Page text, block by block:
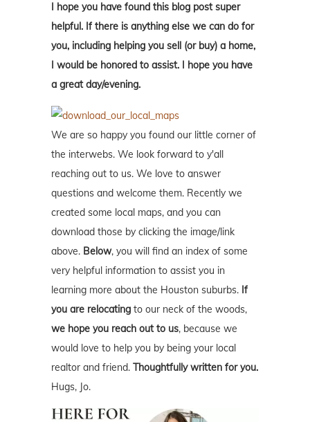
I hope you have found this blog post super
helpful. If there is anything else we can do for
you, including helping you sell (or buy) a home,
I would be honored to assist. I hope you have
a great day/evening.
We are so happy you found our little corner of
the interwebs. We look forward to y'all
reaching out to us. We love to answer
questions and welcome them. Recently we
created some local maps, and you can
download those by clicking the image/link
above. Below, you will find an index of some
very helpful information to assist you in
learning more about the Houston suburbs. If
you are relocating to our neck of the woods,
we hope you reach out to us, because we
would love to help you by being your local
realtor and friend. Thoughtfully written for you.
Hugs, Jo.